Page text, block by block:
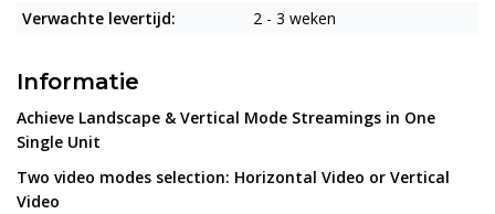
Verwachte levertijd:
2 - 3 weken
Informatie
Achieve Landscape & Vertical Mode Streamings in One
Single Unit
Two video modes selection: Horizontal Video or Vertical
Video